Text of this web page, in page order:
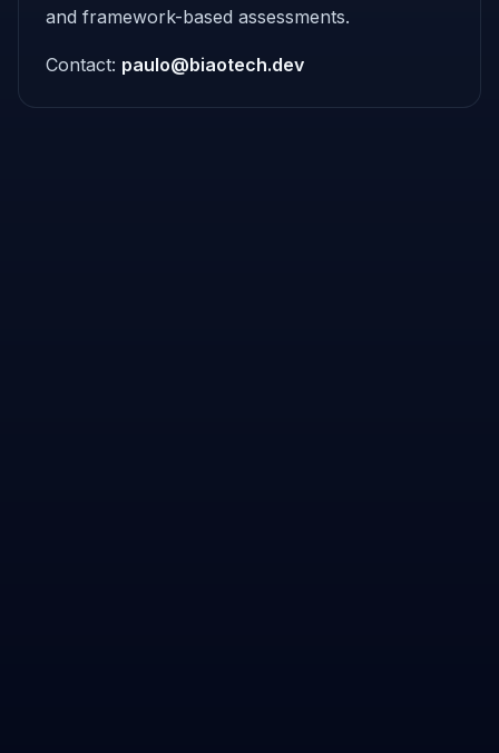
and framework-based assessments.
Contact: paulo@biaotech.dev